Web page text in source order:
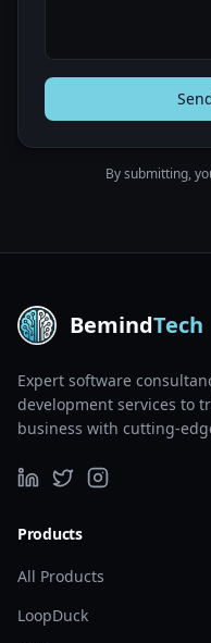
By submitting,
BemindTech
Expert software
development services to
business with cutting-
Products
All Products
LoopDuck